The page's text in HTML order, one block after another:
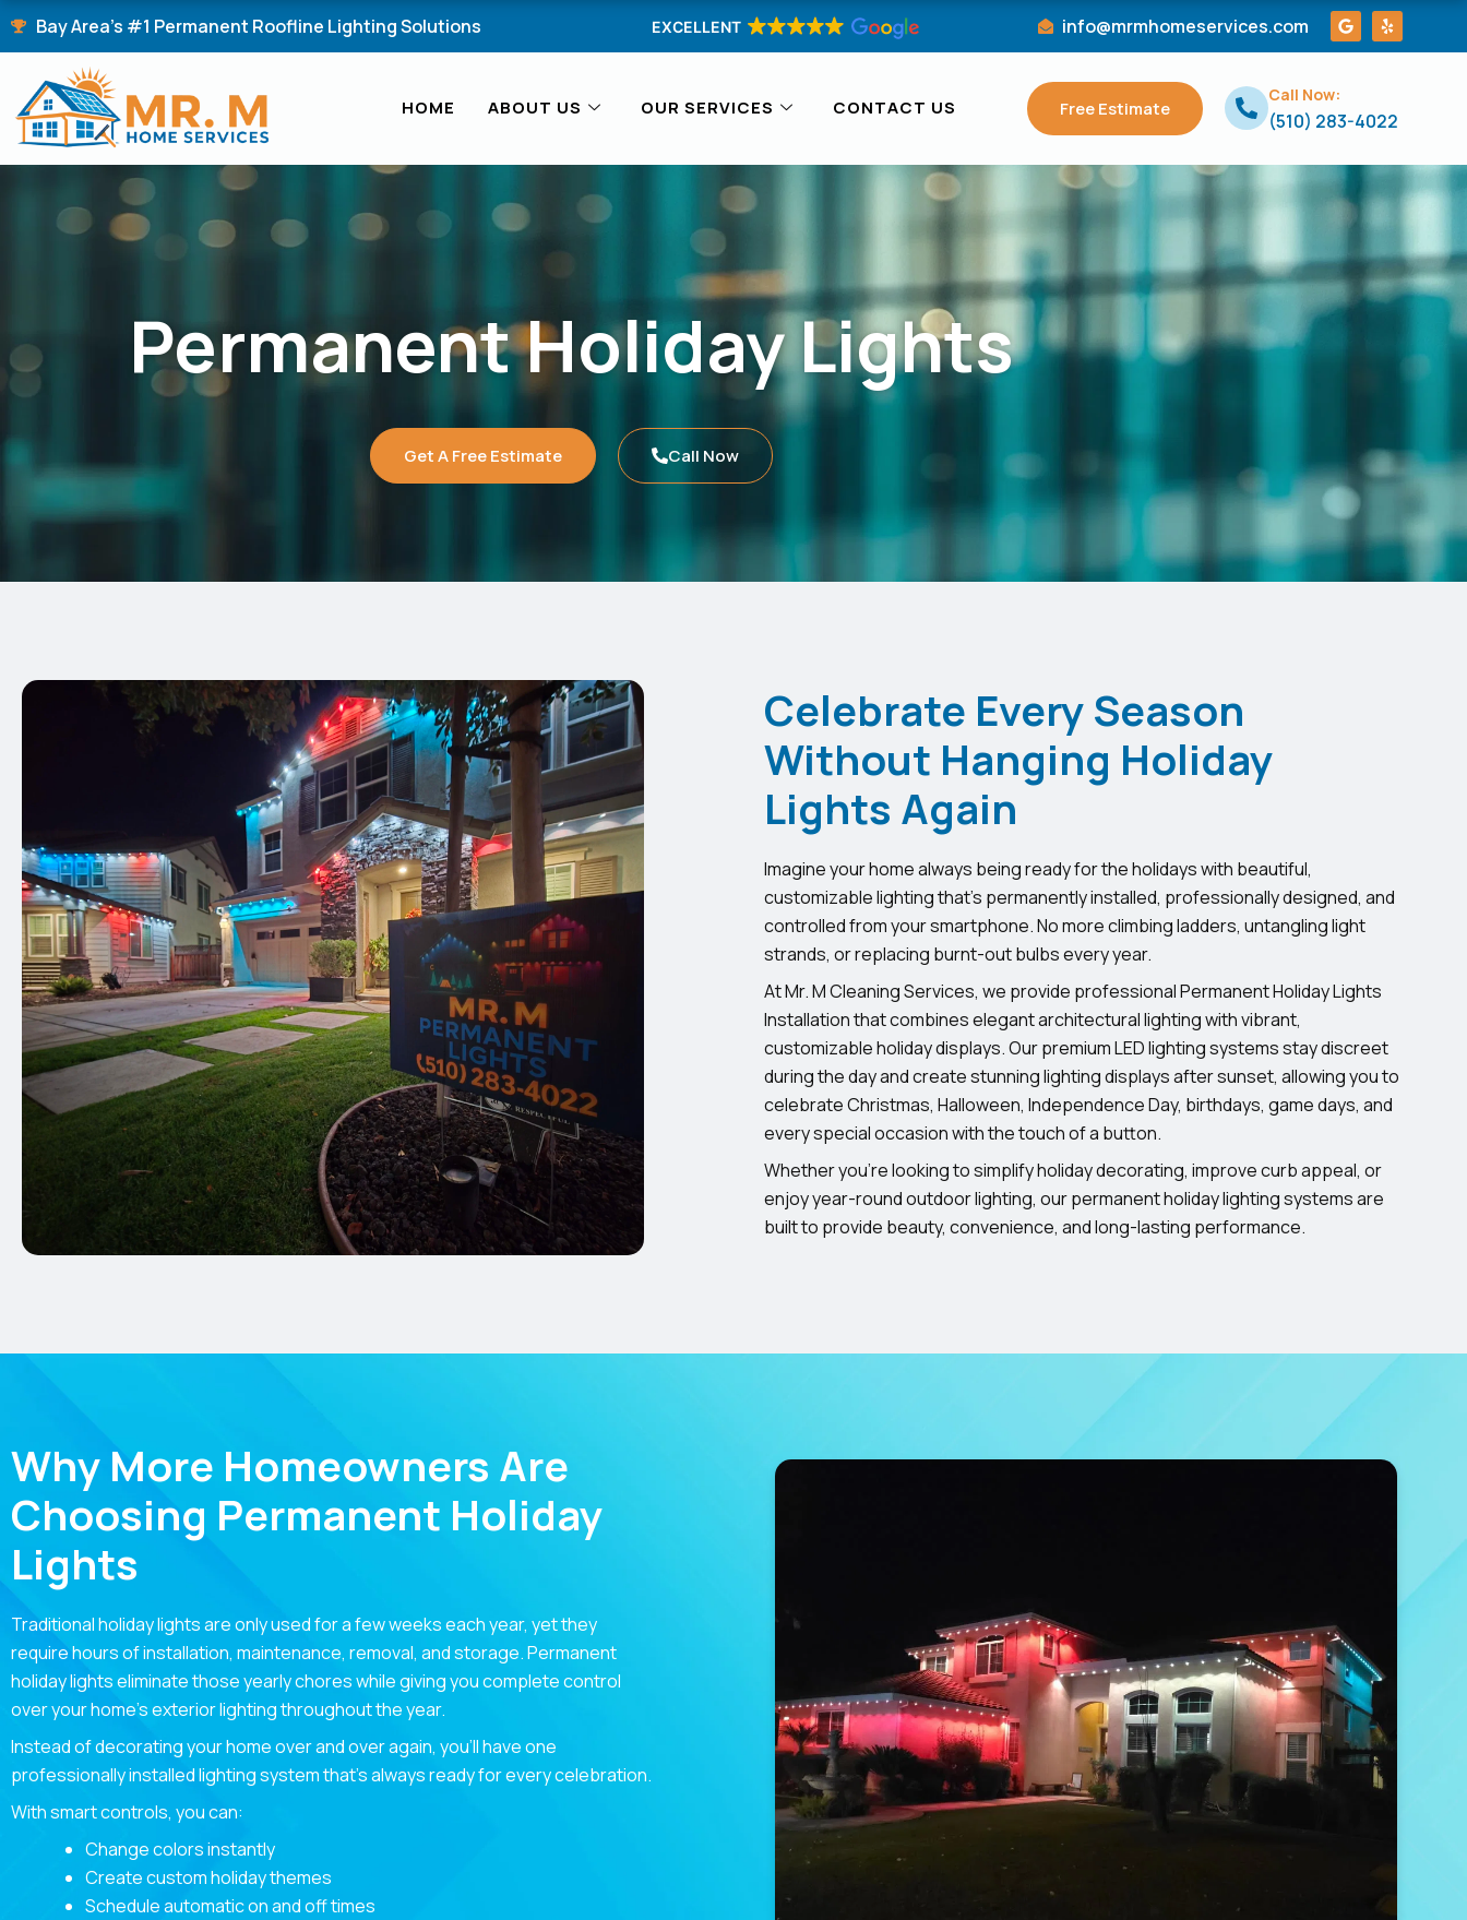
Skip
Bay Area's #1 Permanent Roofline Lighting Solutions EXCELLENT info@mrmhomeservices.com
G
o
o
Y
e
l
HOME ABOUT US OUR SERVICES CONTACT US Free Estimate
Call Now:
(510) 283-4022
Permanent Holiday Lights
Get A Free Estimate Call Now
Celebrate Every Season
Without Hanging Holiday
Lights Again
Imagine your home always being ready for the holidays with beautiful,
customizable lighting that’s permanently installed, professionally designed, and
controlled from your smartphone. No more climbing ladders, untangling light
strands, or replacing burnt-out bulbs every year.
At Mr. M Cleaning Services, we provide professional Permanent Holiday Lights
Installation that combines elegant architectural lighting with vibrant,
customizable holiday displays. Our premium LED lighting systems stay discreet
during the day and create stunning lighting displays after sunset, allowing you to
celebrate Christmas, Halloween, Independence Day, birthdays, game days, and
every special occasion with the touch of a button.
Whether you’re looking to simplify holiday decorating, improve curb appeal, or
enjoy year-round outdoor lighting, our permanent holiday lighting systems are
built to provide beauty, convenience, and long-lasting performance.
Why More Homeowners Are
Choosing Permanent Holiday
Lights
Traditional holiday lights are only used for a few weeks each year, yet they
require hours of installation, maintenance, removal, and storage. Permanent
holiday lights eliminate those yearly chores while giving you complete control
over your home’s exterior lighting throughout the year.
Instead of decorating your home over and over again, you’ll have one
professionally installed lighting system that’s always ready for every celebration.
With smart controls, you can:
Change colors instantly
Create custom holiday themes
Schedule automatic on and off times